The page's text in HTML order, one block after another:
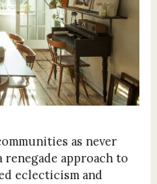
as never
renegade approach to
eclecticism and